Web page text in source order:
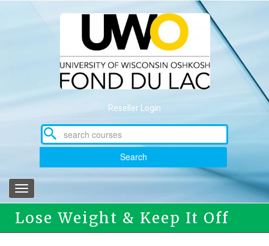
Reseller Login
Search
Toggle
navigation
Lose Weight & Keep It Off